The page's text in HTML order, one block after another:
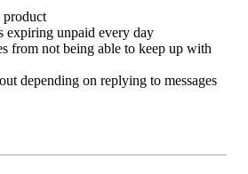
product
expiring unpaid every day
from not being able to keep up with
depending on replying to messages